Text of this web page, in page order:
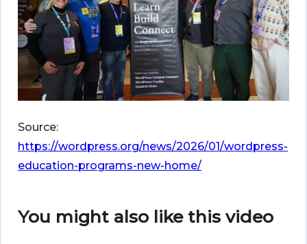
Source:
https://wordpress.org/news/2026/01/wordpress-
education-programs-new-home/
You might also like this video